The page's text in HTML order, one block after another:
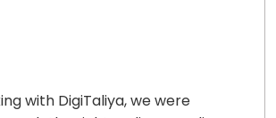
with DigiTaliya, we were